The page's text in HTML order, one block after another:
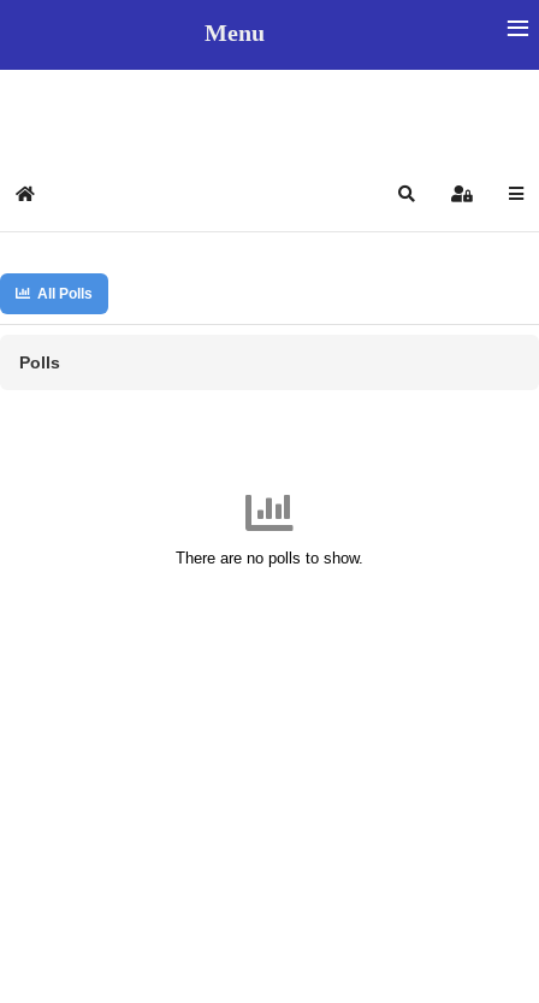
Home SearchSign In
All Polls
Polls
There are no polls to show.
Menu ≡